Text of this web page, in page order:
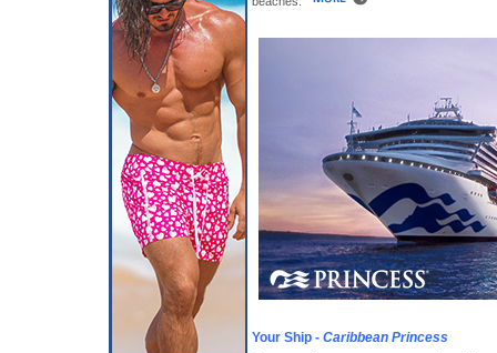
Your Ship - Caribbean Princess